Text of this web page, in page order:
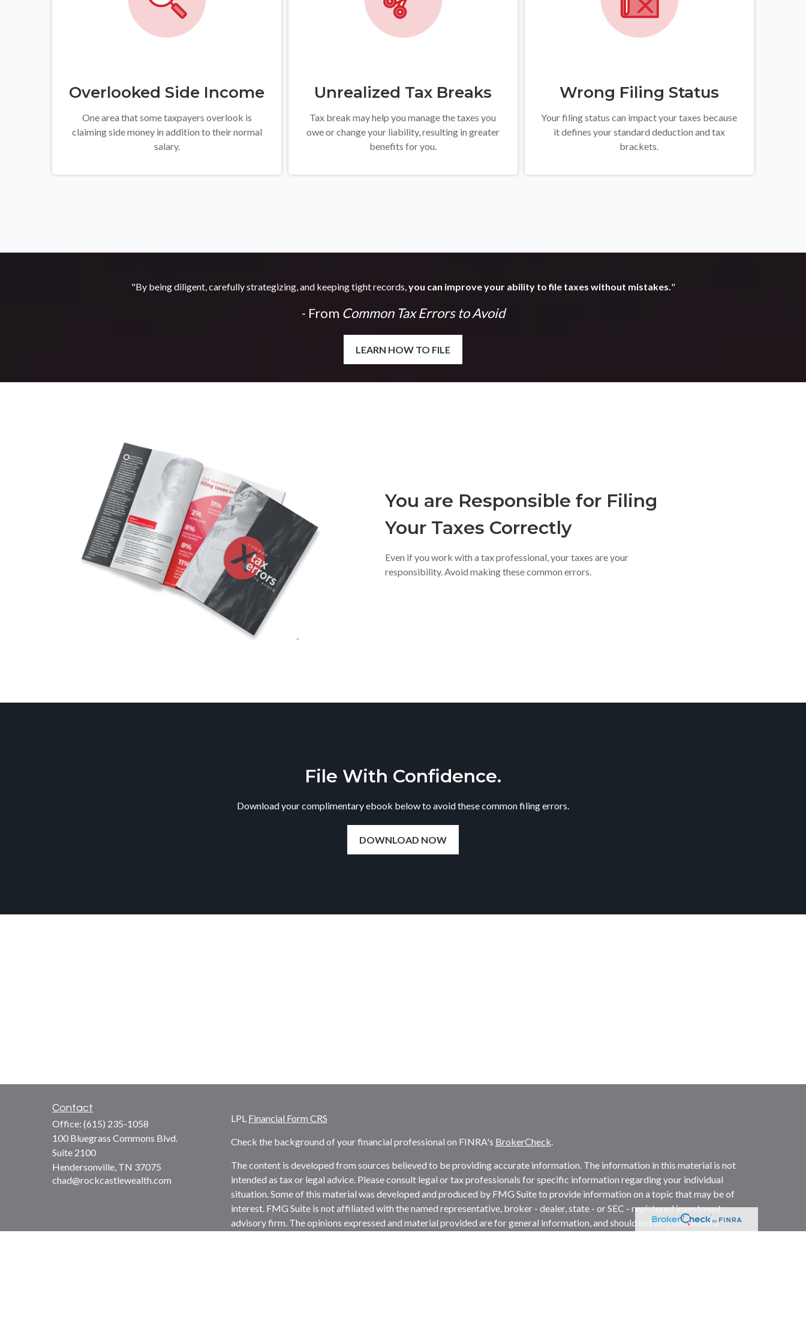
Overlooked Side Income
One area that some taxpayers overlook is
claiming side money in addition to their normal
salary.
Unrealized Tax Breaks
Tax break may help you manage the taxes you
owe or change your liability, resulting in greater
benefits for you.
Wrong Filing Status
Your filing status can impact your taxes because
it defines your standard deduction and tax
brackets.
"By being diligent, carefully strategizing, and keeping tight records,you can improve your ability to file taxes without mistakes."
- From Common Tax Errors to Avoid
LEARN HOW TO FILE
You are Responsible for Filing
Your Taxes Correctly
Even if you work with a tax professional, your taxes are your
responsibility. Avoid making these common errors.
File With Confidence.
Download your complimentary ebook below to avoid these common filing errors.
DOWNLOAD NOW
Contact
Office: (615) 235-1058
100 Bluegrass Commons Blvd.
Suite 2100
Hendersonville, TN 37075
chad@rockcastlewealth.com
LPL Financial Form CRS
Check the background of your financial professional on FINRA's BrokerCheck.
The content is developed from sources believed to be providing accurate information. The information in this material is not
intended as tax or legal advice. Please consult legal or tax professionals for specific information regarding your individual
situation. Some of this material was developed and produced by FMG Suite to provide information on a topic that may be of
interest. FMG Suite is not affiliated with the named representative, broker - dealer, state - or SEC - registered investment
advisory firm. The opinions expressed and material provided are for general information, and should not be considered a